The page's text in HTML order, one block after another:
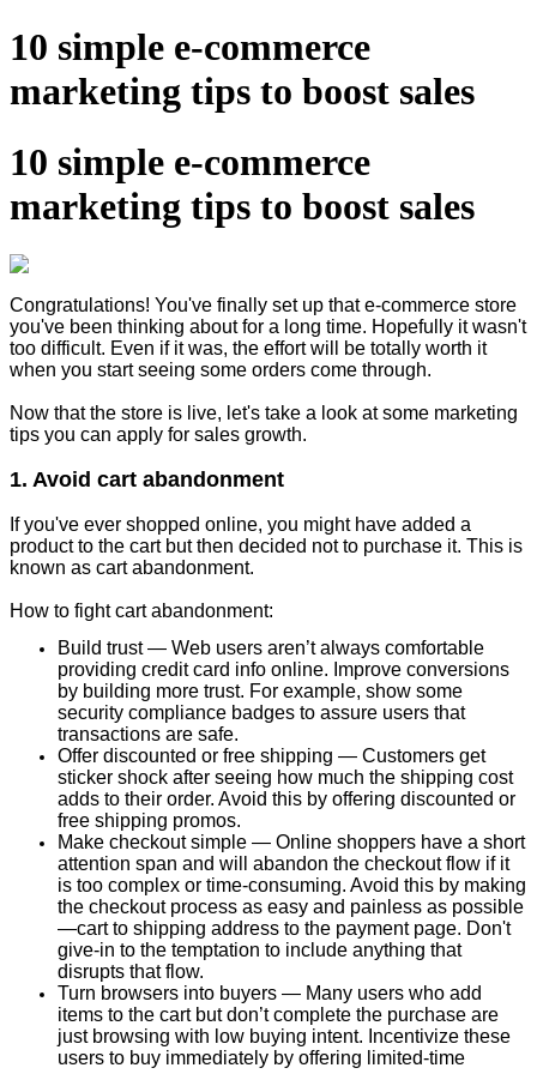
10 simple e-commerce
marketing tips to boost sales
10 simple e-commerce
marketing tips to boost sales
Congratulations! You've finally set up that e-commerce store
you've been thinking about for a long time. Hopefully it wasn't
too difficult. Even if it was, the effort will be totally worth it
when you start seeing some orders come through.
Now that the store is live, let's take a look at some marketing
tips you can apply for sales growth.
1. Avoid cart abandonment
If you've ever shopped online, you might have added a
product to the cart but then decided not to purchase it. This is
known as cart abandonment.
How to fight cart abandonment:
Build trust — Web users aren’t always comfortable
providing credit card info online. Improve conversions
by building more trust. For example, show some
security compliance badges to assure users that
transactions are safe.
Offer discounted or free shipping — Customers get
sticker shock after seeing how much the shipping cost
adds to their order. Avoid this by offering discounted or
free shipping promos.
Make checkout simple — Online shoppers have a short
attention span and will abandon the checkout flow if it
is too complex or time-consuming. Avoid this by making
the checkout process as easy and painless as possible
—cart to shipping address to the payment page. Don't
give-in to the temptation to include anything that
disrupts that flow.
Turn browsers into buyers — Many users who add
items to the cart but don’t complete the purchase are
just browsing with low buying intent. Incentivize these
users to buy immediately by offering limited-time